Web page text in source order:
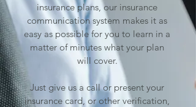
insurance plans, our insurance
communication system makes it as
easy as possible for you to learn in a
matter of minutes what your plan
will cover.
Just give us a call or present your
insurance card, or other verification,